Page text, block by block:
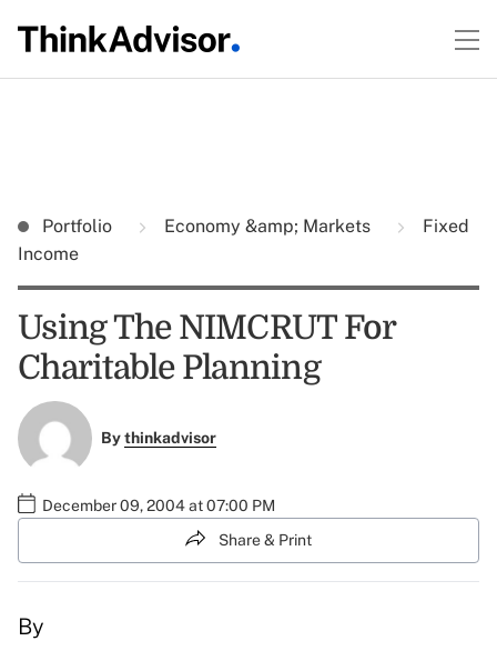
Portfolio Economy &amp; Markets
Fixed
Income
Using The NIMCRUT For
Charitable Planning
Bythinkadvisor
December 09, 2004 at 07:00 PM
Share & Print
By